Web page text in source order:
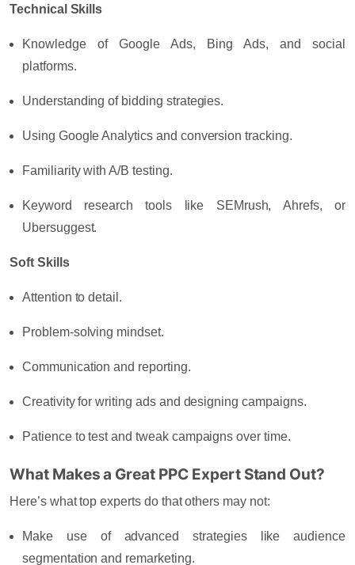
Technical Skills
Knowledge of Google Ads, Bing Ads, and social
platforms.
Understanding of bidding strategies.
Using Google Analytics and conversion tracking.
Familiarity with A/B testing.
Keyword research tools like SEMrush, Ahrefs, or
Ubersuggest.
Soft Skills
Attention to detail.
Problem-solving mindset.
Communication and reporting.
Creativity for writing ads and designing campaigns.
Patience to test and tweak campaigns over time.
What Makes a Great PPC Expert Stand Out?
Here’s what top experts do that others may not:
Make use of advanced strategies like audience
segmentation and remarketing.